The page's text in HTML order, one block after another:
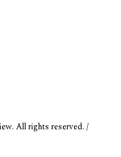
All rights reserved. /